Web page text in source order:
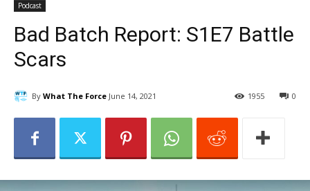
Podcast
Bad Batch Report: S1E7 Battle
Scars
By What The Force June 14, 2021 0
1955